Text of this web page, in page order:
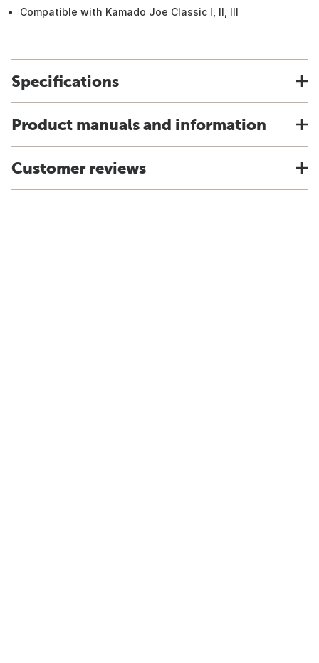
Compatible with Kamado Joe Classic I, II, III
Specifications
Product manuals and information
Customer reviews